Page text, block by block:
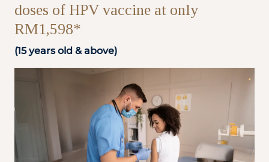
Health Screening Appointment
Doctor's Appointment
Make An Enquiry
doses of HPV vaccine at only
RM1,598*
(15 years old & above)